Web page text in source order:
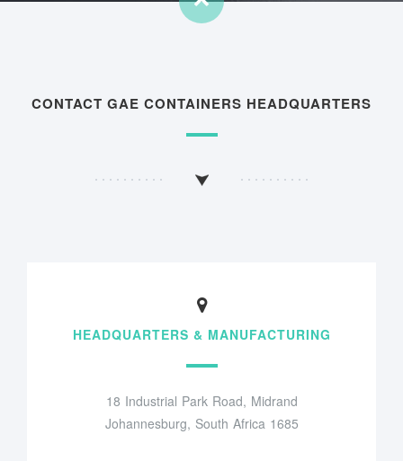
CONTACT GAE CONTAINERS HEADQUARTERS
HEADQUARTERS & MANUFACTURING
18 Industrial Park Road, Midrand
Johannesburg, South Africa 1685